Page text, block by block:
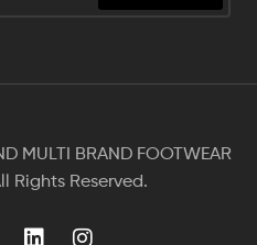
MULTI BRAND FOOTWEAR
Rights Reserved.